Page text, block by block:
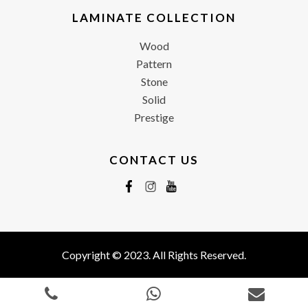
LAMINATE COLLECTION
Wood
Pattern
Stone
Solid
Prestige
CONTACT US
Copyright © 2023. All Rights Reserved.